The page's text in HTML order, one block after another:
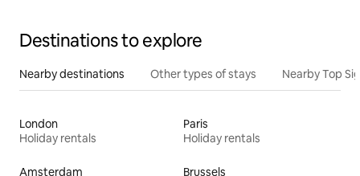
Destinations to explore
Nearby destinations Other types of stays Nearby Top
London
Holiday rentals
Paris
Holiday rentals
Amsterdam
Brussels